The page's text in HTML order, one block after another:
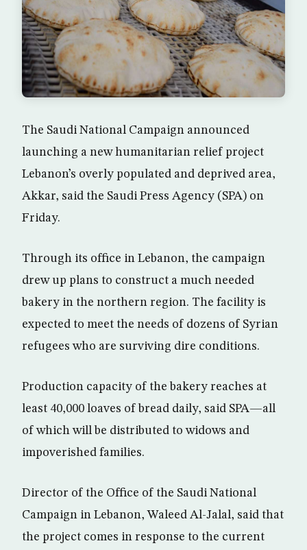
The Saudi National Campaign announced
launching a new humanitarian relief project
Lebanon’s overly populated and deprived area,
Akkar, said the Saudi Press Agency (SPA) on
Friday.
Through its office in Lebanon, the campaign
drew up plans to construct a much needed
bakery in the northern region. The facility is
expected to meet the needs of dozens of Syrian
refugees who are surviving dire conditions.
Production capacity of the bakery reaches at
least 40,000 loaves of bread daily, said SPA—all
of which will be distributed to widows and
impoverished families.
Director of the Office of the Saudi National
Campaign in Lebanon, Waleed Al-Jalal, said that
the project comes in response to the current